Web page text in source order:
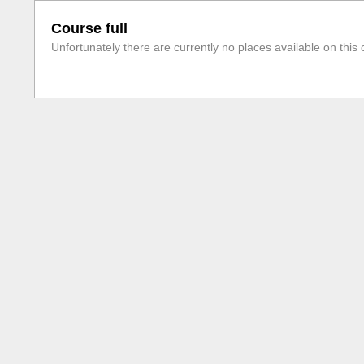
Course full
Unfortunately there are currently no places available on this